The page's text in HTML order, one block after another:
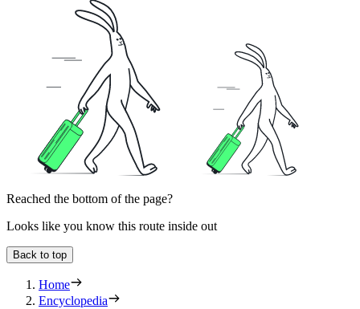
Reached the bottom of the page?
Looks like you know this route inside out
Back to top
Home
Encyclopedia